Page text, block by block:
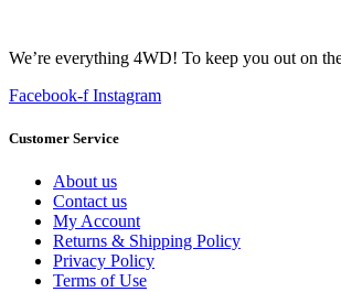
We’re everything 4WD! To keep you out on
Facebook-f Instagram
Customer Service
About us
Contact us
My Account
Returns & Shipping Policy
Privacy Policy
Terms of Use